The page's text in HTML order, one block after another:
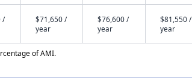
/
$71,650 /
year
$76,600 /
year
$81,550 /
year
of AMI.